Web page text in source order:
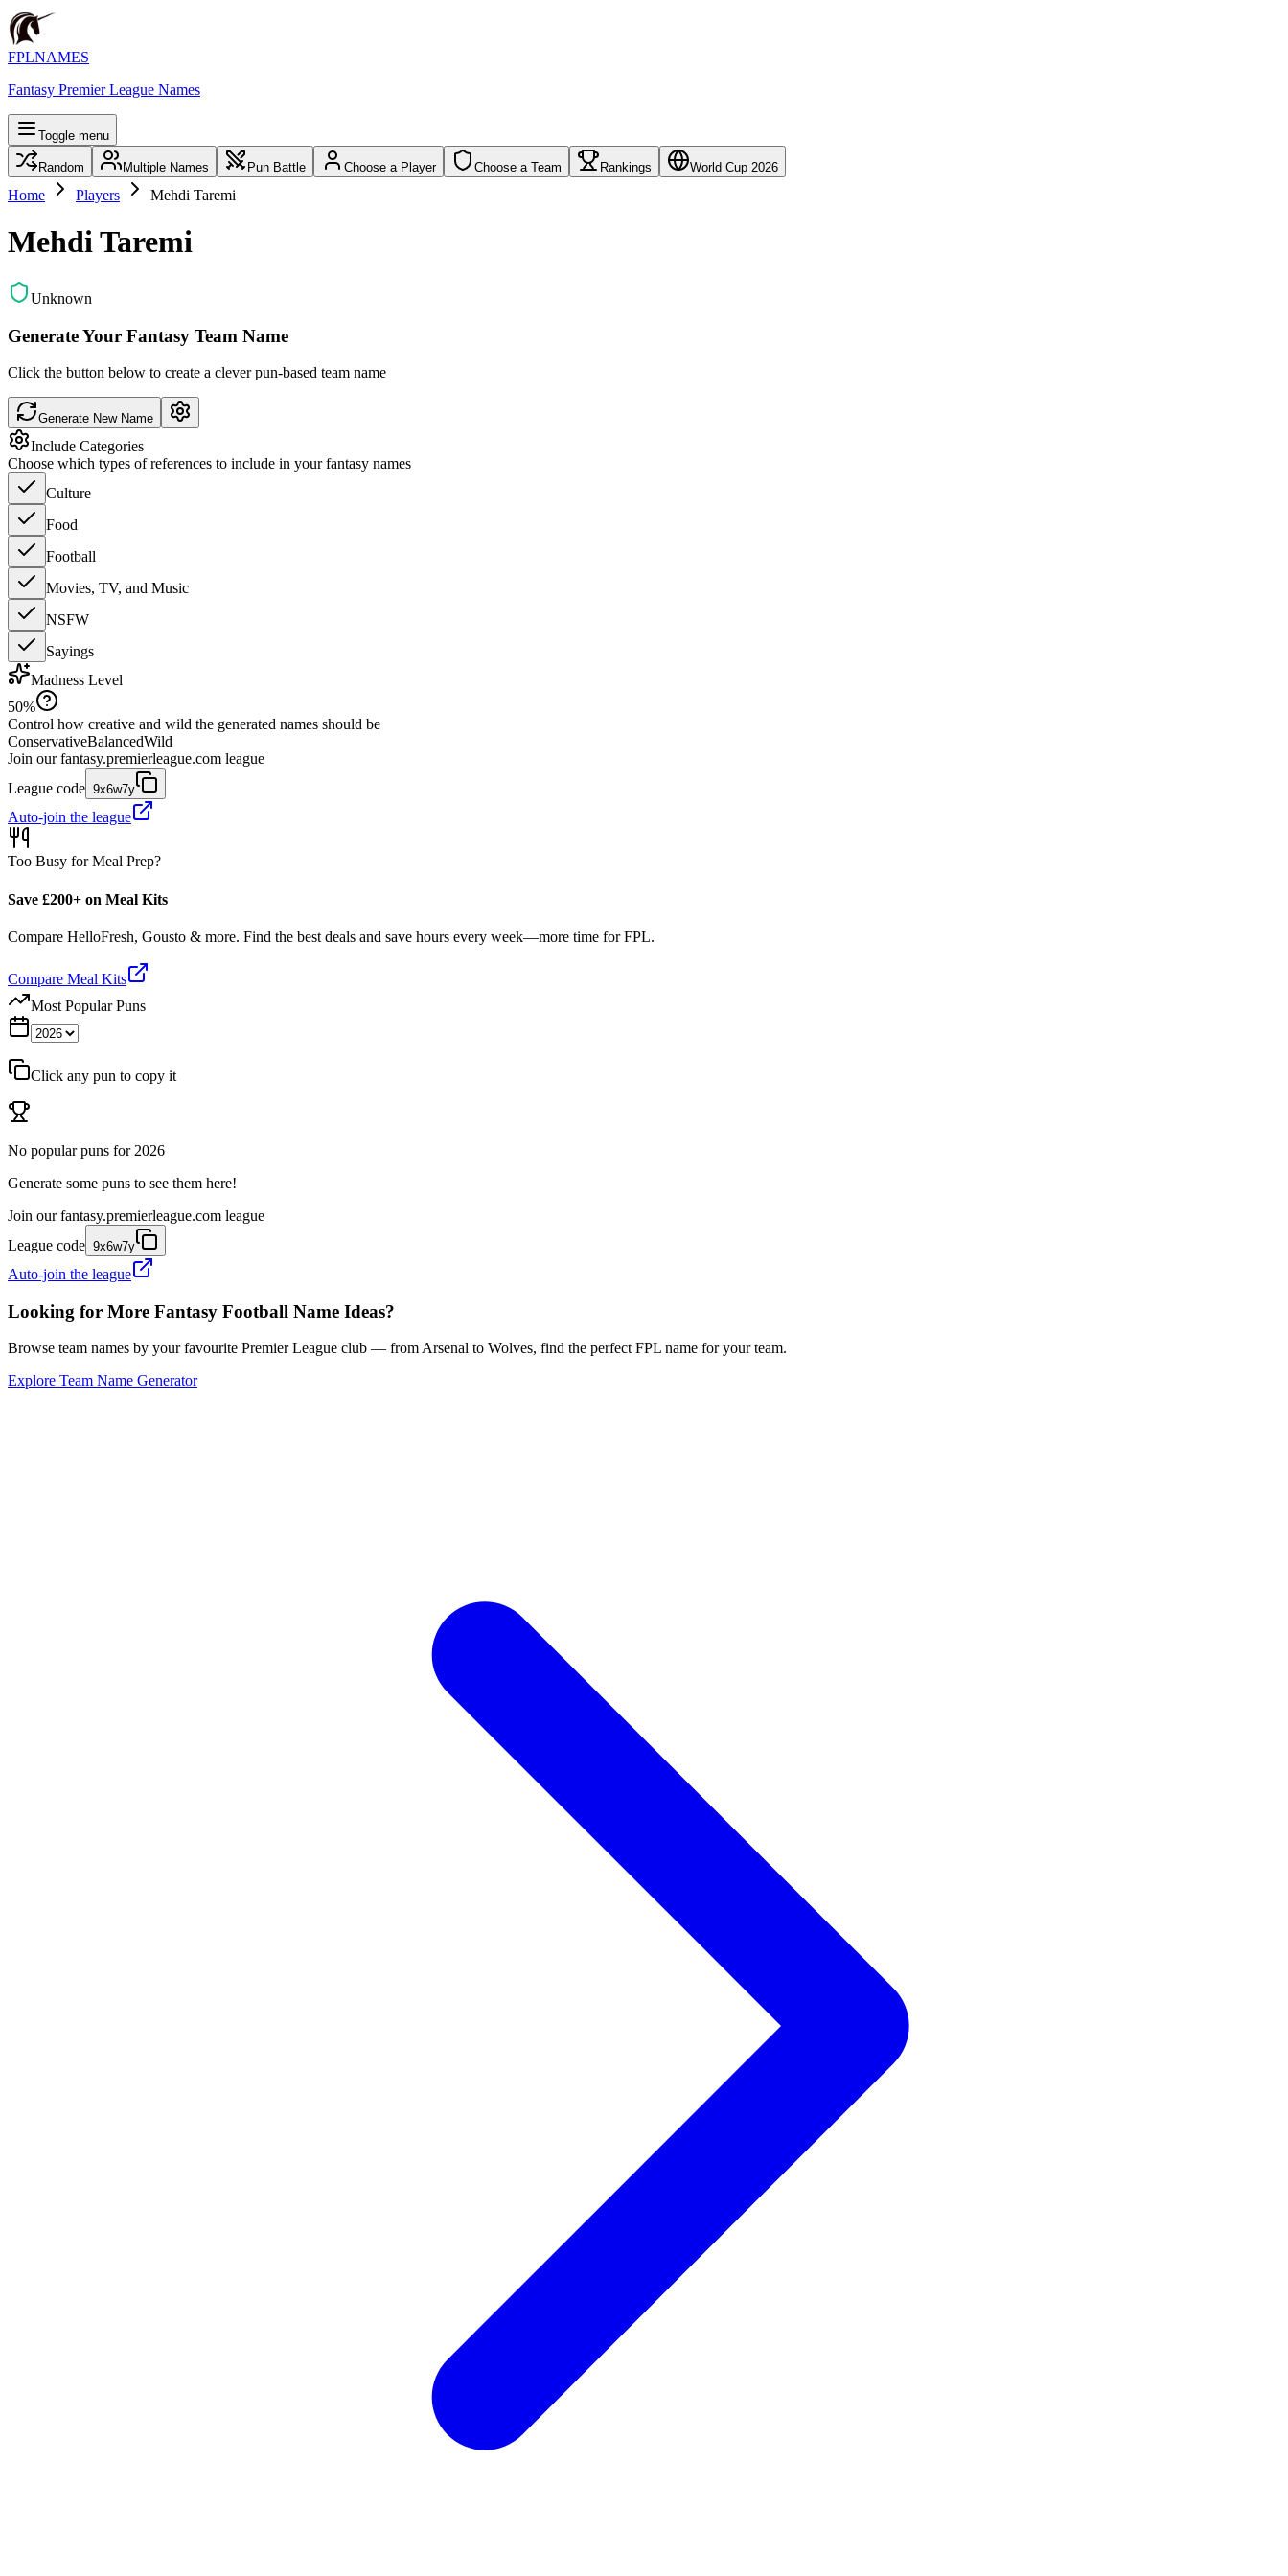
FPLNAMES
Fantasy Premier League Names
Toggle menu
Random Multiple Names Pun Battle Choose a Player Choose a Team Rankings World Cup 2026
Home Players Mehdi Taremi
Mehdi Taremi
Unknown
Generate Your Fantasy Team Name
Click the button below to create a clever pun-based team name
Generate New Name
Include Categories
Choose which types of references to include in your fantasy names
Culture
Food
Football
Movies, TV, and Music
NSFW
Sayings
Madness Level
50%
Control how creative and wild the generated names should be
ConservativeBalancedWild
Join our fantasy.premierleague.com league
League code 9x6w7y
Auto-join the league
Too Busy for Meal Prep?
Save £200+ on Meal Kits
Compare HelloFresh, Gousto & more. Find the best deals and save hours every week—more time for FPL.
Compare Meal Kits
Most Popular Puns
Click any pun to copy it
No popular puns for 2026
Generate some puns to see them here!
Join our fantasy.premierleague.com league
League code 9x6w7y
Auto-join the league
Looking for More Fantasy Football Name Ideas?
Browse team names by your favourite Premier League club — from Arsenal to Wolves, find the perfect FPL name for your team.
Explore Team Name Generator